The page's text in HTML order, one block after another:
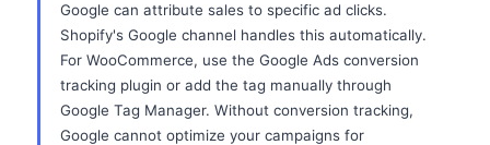
Google can attribute sales to specific ad clicks.
Shopify's Google channel handles this automatically.
For WooCommerce, use the Google Ads conversion
tracking plugin or add the tag manually through
Google Tag Manager. Without conversion tracking,
Google cannot optimize your campaigns for